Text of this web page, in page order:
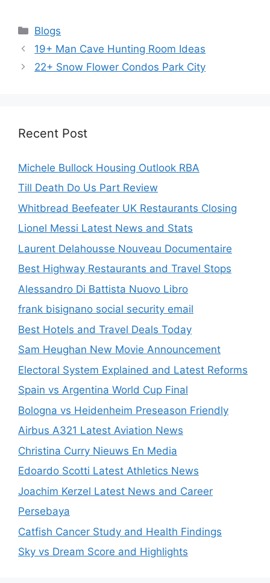
Categories
Blogs
19+ Man Cave Hunting Room Ideas
22+ Snow Flower Condos Park City
Recent Post
Michele Bullock Housing Outlook RBA
Till Death Do Us Part Review
Whitbread Beefeater UK Restaurants Closing
Lionel Messi Latest News and Stats
Laurent Delahousse Nouveau Documentaire
Best Highway Restaurants and Travel Stops
Alessandro Di Battista Nuovo Libro
frank bisignano social security email
Best Hotels and Travel Deals Today
Sam Heughan New Movie Announcement
Electoral System Explained and Latest Reforms
Spain vs Argentina World Cup Final
Bologna vs Heidenheim Preseason Friendly
Airbus A321 Latest Aviation News
Christina Curry Nieuws En Media
Edoardo Scotti Latest Athletics News
Joachim Kerzel Latest News and Career
Persebaya
Catfish Cancer Study and Health Findings
Sky vs Dream Score and Highlights